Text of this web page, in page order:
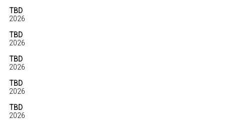
TBD
2026
TBD
2026
TBD
2026
TBD
2026
TBD
2026